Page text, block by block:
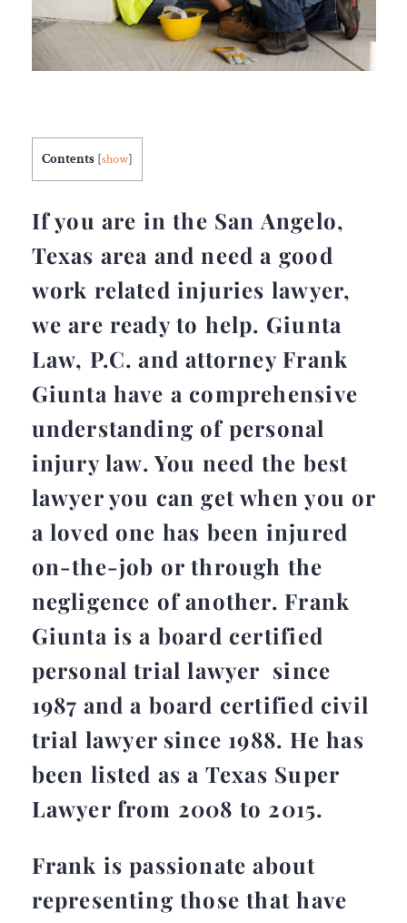
Contents [show]
If you are in the San Angelo,
Texas area and need a good
work related injuries lawyer,
we are ready to help. Giunta
Law, P.C. and attorney Frank
Giunta have a comprehensive
understanding of personal
injury law. You need the best
lawyer you can get when you or
a loved one has been injured
on-the-job or through the
negligence of another. Frank
Giunta is a board certified
personal trial lawyer since
1987 and a board certified civil
trial lawyer since 1988. He has
been listed as a Texas Super
Lawyer from 2008 to 2015.
Frank is passionate about
representing those that have